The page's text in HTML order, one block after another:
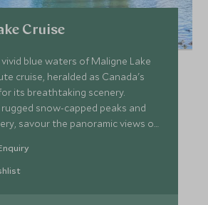
Cruise
blue waters of Maligne Lake
cruise, heralded as Canada's
its breathtaking scenery.
snow-capped peaks and
savour the panoramic views on